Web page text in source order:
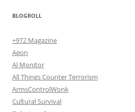
BLOGROLL
+972 Magazine
Aeon
Al Monitor
All Things Counter Terrorism
ArmsControlWonk
Cultural Survival